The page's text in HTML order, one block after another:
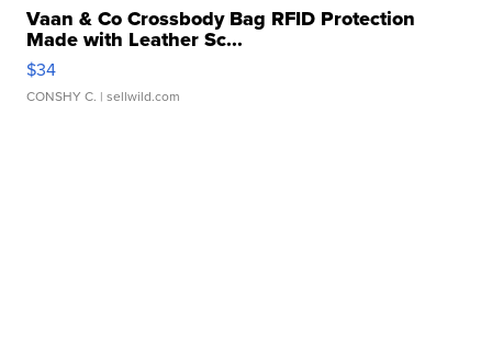
Vaan & Co Crossbody Bag RFID Protection
Made with Leather Sc...
$34
CONSHY C. | sellwild.com